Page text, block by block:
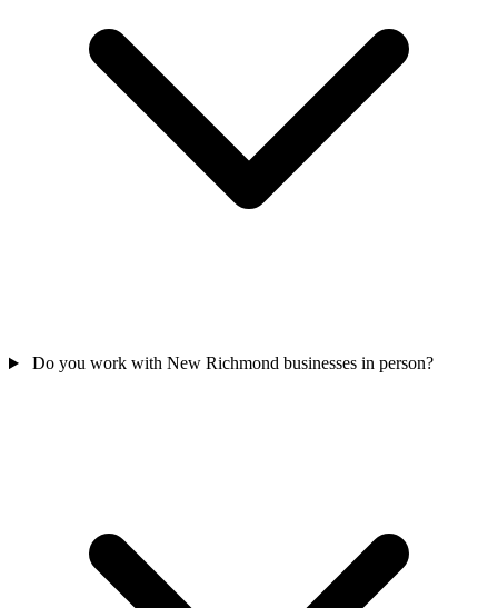
Do you work with New Richmond businesses in person?